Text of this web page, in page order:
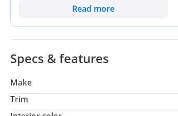
seater, it balances daily family commuting
depreciation of a brand-new model.
Read more
Specs & features
Make
Trim